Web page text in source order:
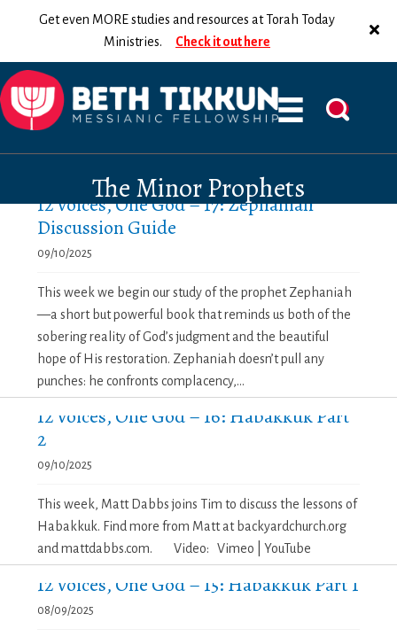
Get even MORE studies and resources at Torah Today
Ministries. Check it out here
The Minor Prophets
12 Voices, One God – 17: Zephaniah
Discussion Guide
09/10/2025
This week we begin our study of the prophet Zephaniah
—a short but powerful book that reminds us both of the
sobering reality of God’s judgment and the beautiful
hope of His restoration. Zephaniah doesn’t pull any
punches: he confronts complacency,...
12 Voices, One God – 16: Habakkuk Part
2
09/10/2025
This week, Matt Dabbs joins Tim to discuss the lessons of
Habakkuk. Find more from Matt at backyardchurch.org
and mattdabbs.com. Video: Vimeo | YouTube
12 Voices, One God – 15: Habakkuk Part 1
08/09/2025